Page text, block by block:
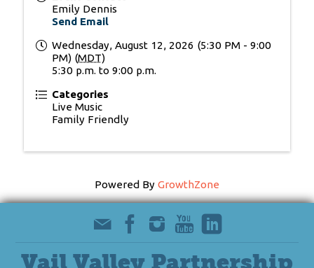
Emily Dennis
Send Email
Wednesday, August 12, 2026 (5:30 PM - 9:00
PM) (MDT)
5:30 p.m. to 9:00 p.m.
Categories
Live Music
Family Friendly
Powered By GrowthZone